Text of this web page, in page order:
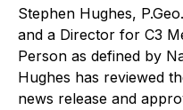
Stephen Hughes,
and a Director for C3
Person as defined by
Hughes has reviewed
news release and